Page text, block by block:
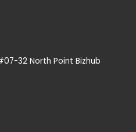
32 North Point Bizhub